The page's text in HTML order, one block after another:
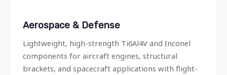
Aerospace & Defense
Lightweight, high-strength Ti6Al4V and Inconel
components for aircraft engines, structural
brackets, and spacecraft applications with flight-